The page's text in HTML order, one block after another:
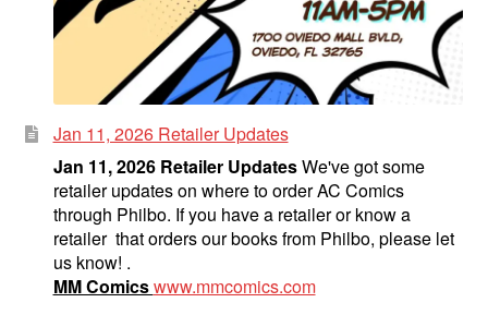
Jan 11, 2026 Retailer Updates
Jan 11, 2026 Retailer UpdatesWe've got some
retailer updates on where to order AC Comics
through Philbo. If you have a retailer or know a
retailer that orders our books from Philbo, please let
us know! .
MM Comicswww.mmcomics.com